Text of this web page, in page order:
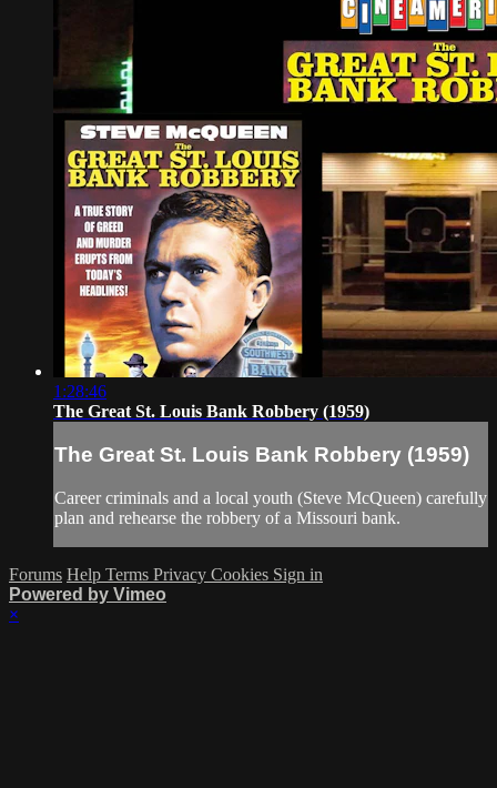
1:28:46
The Great St. Louis Bank Robbery (1959)
The Great St. Louis Bank Robbery (1959)
Career criminals and a local youth (Steve McQueen) carefully
plan and rehearse the robbery of a Missouri bank.
Forums Help Terms Privacy Cookies Sign in
Powered by Vimeo
×